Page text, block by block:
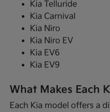
Kia Telluride
Kia Carnival
Kia Niro
Kia Niro EV
Kia EV6
Kia EV9
What Makes Each
Each Kia model offers a